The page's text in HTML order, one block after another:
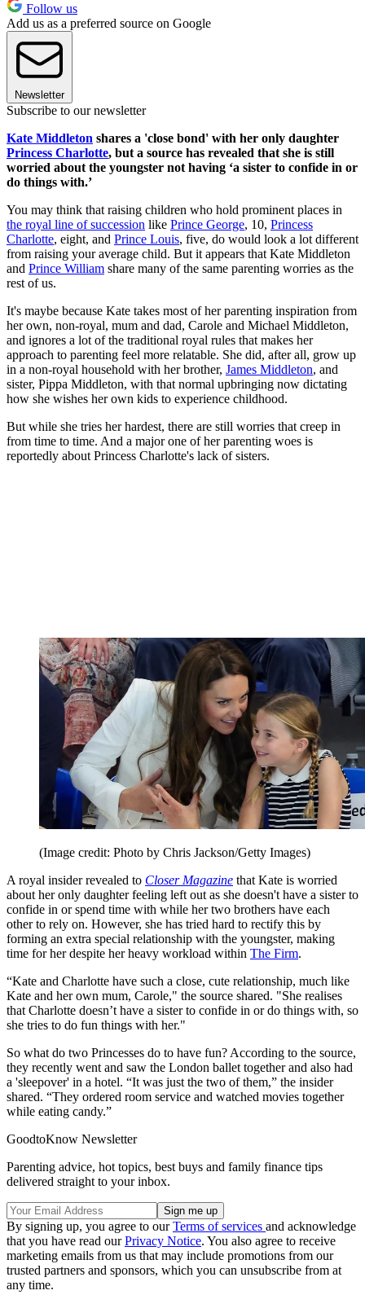
Follow us
Add us as a preferred source on Google
Newsletter
Subscribe to our newsletter
Kate Middleton shares a 'close bond' with her only daughter
Princess Charlotte, but a source has revealed that she is still
worried about the youngster not having ‘a sister to confide in or
do things with.’
You may think that raising children who hold prominent places in
the royal line of succession like Prince George, 10, Princess
Charlotte, eight, and Prince Louis, five, do would look a lot different
from raising your average child. But it appears that Kate Middleton
and Prince William share many of the same parenting worries as the
rest of us.
It's maybe because Kate takes most of her parenting inspiration from
her own, non-royal, mum and dad, Carole and Michael Middleton,
and ignores a lot of the traditional royal rules that makes her
approach to parenting feel more relatable. She did, after all, grow up
in a non-royal household with her brother, James Middleton, and
sister, Pippa Middleton, with that normal upbringing now dictating
how she wishes her own kids to experience childhood.
But while she tries her hardest, there are still worries that creep in
from time to time. And a major one of her parenting woes is
reportedly about Princess Charlotte's lack of sisters.
(Image credit: Photo by Chris Jackson/Getty Images)
A royal insider revealed to Closer Magazine that Kate is worried
about her only daughter feeling left out as she doesn't have a sister to
confide in or spend time with while her two brothers have each
other to rely on. However, she has tried hard to rectify this by
forming an extra special relationship with the youngster, making
time for her despite her heavy workload within The Firm.
“Kate and Charlotte have such a close, cute relationship, much like
Kate and her own mum, Carole," the source shared. "She realises
that Charlotte doesn’t have a sister to confide in or do things with, so
she tries to do fun things with her."
So what do two Princesses do to have fun? According to the source,
they recently went and saw the London ballet together and also had
a 'sleepover' in a hotel. “It was just the two of them,” the insider
shared. “They ordered room service and watched movies together
while eating candy.”
GoodtoKnow Newsletter
Parenting advice, hot topics, best buys and family finance tips
delivered straight to your inbox.
By signing up, you agree to ourTerms of services and acknowledge
that you have read ourPrivacy Notice. You also agree to receive
marketing emails from us that may include promotions from our
trusted partners and sponsors, which you can unsubscribe from at
any time.